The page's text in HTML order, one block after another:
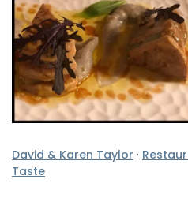
David & Karen Taylor ·
Taste